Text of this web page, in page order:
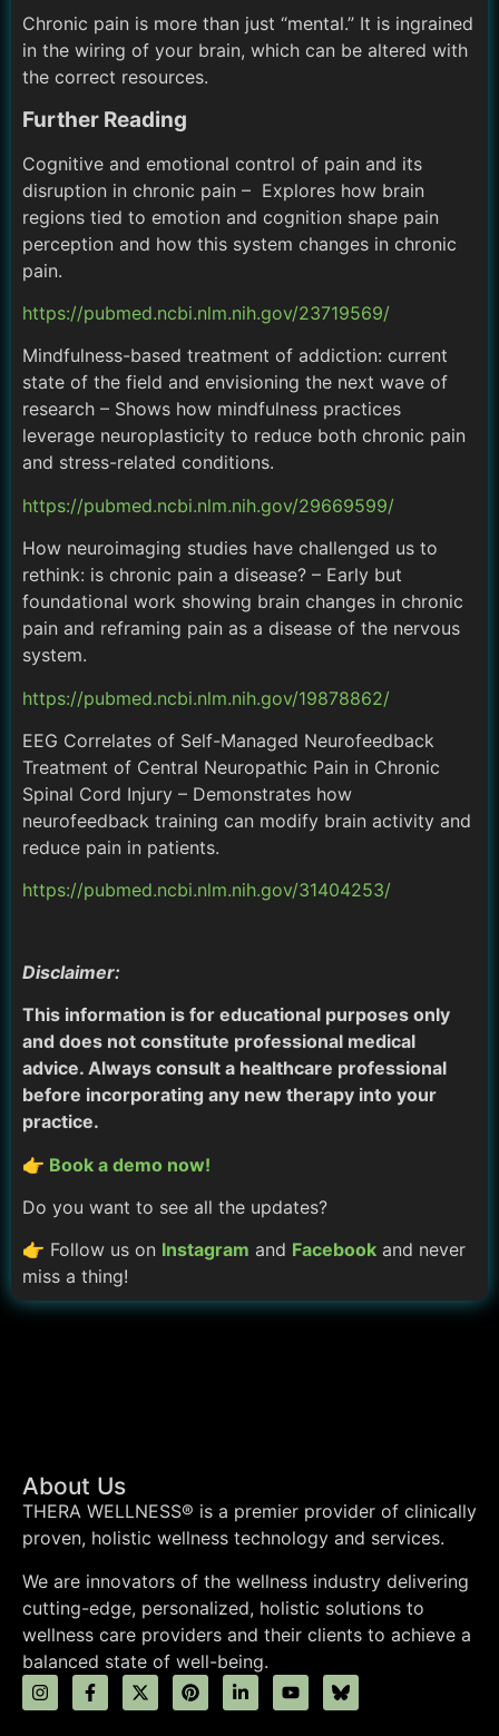
Chronic pain is more than just “mental.” It is ingrained
in the wiring of your brain, which can be altered with
the correct resources.
Further Reading
Cognitive and emotional control of pain and its
disruption in chronic pain – Explores how brain
regions tied to emotion and cognition shape pain
perception and how this system changes in chronic
pain.
https://pubmed.ncbi.nlm.nih.gov/23719569/
Mindfulness-based treatment of addiction: current
state of the field and envisioning the next wave of
research – Shows how mindfulness practices
leverage neuroplasticity to reduce both chronic pain
and stress-related conditions.
https://pubmed.ncbi.nlm.nih.gov/29669599/
How neuroimaging studies have challenged us to
rethink: is chronic pain a disease? – Early but
foundational work showing brain changes in chronic
pain and reframing pain as a disease of the nervous
system.
https://pubmed.ncbi.nlm.nih.gov/19878862/
EEG Correlates of Self-Managed Neurofeedback
Treatment of Central Neuropathic Pain in Chronic
Spinal Cord Injury – Demonstrates how
neurofeedback training can modify brain activity and
reduce pain in patients.
https://pubmed.ncbi.nlm.nih.gov/31404253/
Disclaimer:
This information is for educational purposes only
and does not constitute professional medical
advice. Always consult a healthcare professional
before incorporating any new therapy into your
practice.
👉 Book a demo now!
Do you want to see all the updates?
👉 Follow us on Instagram and Facebook and never
miss a thing!
About Us
THERA WELLNESS® is a premier provider of clinically
proven, holistic wellness technology and services.
We are innovators of the wellness industry delivering
cutting-edge, personalized, holistic solutions to
wellness care providers and their clients to achieve a
balanced state of well-being.